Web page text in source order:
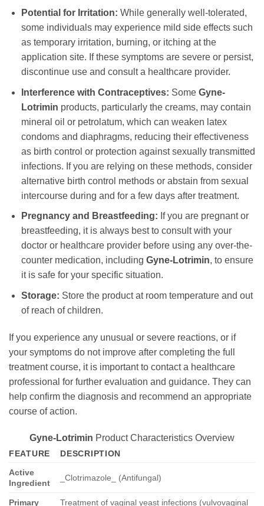
Potential for Irritation: While generally well-tolerated,
some individuals may experience mild side effects such
as temporary irritation, burning, or itching at the
application site. If these symptoms are severe or persist,
discontinue use and consult a healthcare provider.
Interference with Contraceptives: Some Gyne-
Lotrimin products, particularly the creams, may contain
mineral oil or petrolatum, which can weaken latex
condoms and diaphragms, reducing their effectiveness
as birth control or protection against sexually transmitted
infections. If you are relying on these methods, consider
alternative birth control methods or abstain from sexual
intercourse during and for a few days after treatment.
Pregnancy and Breastfeeding: If you are pregnant or
breastfeeding, it is always best to consult with your
doctor or healthcare provider before using any over-the-
counter medication, including Gyne-Lotrimin, to ensure
it is safe for your specific situation.
Storage: Store the product at room temperature and out
of reach of children.
If you experience any unusual or severe reactions, or if
your symptoms do not improve after completing the full
treatment course, it is important to contact a healthcare
professional for further evaluation and guidance. They can
help confirm the diagnosis and recommend an appropriate
course of action.
Gyne-Lotrimin Product Characteristics Overview
FEATURE
DESCRIPTION
Active
Ingredient
_Clotrimazole_ (Antifungal)
Primary
Treatment of vaginal yeast infections (vulvovaginal